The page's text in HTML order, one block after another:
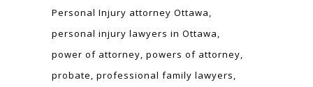
Personal Injury attorney Ottawa
personal injury lawyers in Ottawa
power of attorney powers of attorney
probate professional family lawyers